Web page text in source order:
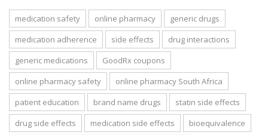
medication safety online pharmacy
generic drugs
medication adherence
side effects
drug interactions
generic medications
GoodRx coupons
online pharmacy safety
online pharmacy South Africa
patient education
brand name drugs
statin side effects
drug side effects
medication side effects
bioequivalence